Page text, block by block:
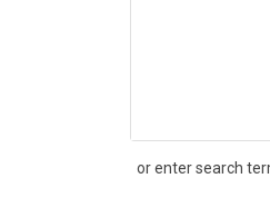
or enter search
Search